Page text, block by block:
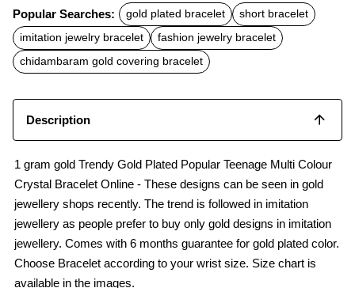
c
e
b
o
o
k
t
s
A
p
p
a
l
Popular Searches: gold plated bracelet
short bracelet
imitation jewelry bracelet
fashion jewelry bracelet
chidambaram gold covering bracelet
Description
1 gram gold Trendy Gold Plated Popular Teenage Multi Colour
Crystal Bracelet Online - These designs can be seen in gold
jewellery shops recently. The trend is followed in imitation
jewellery as people prefer to buy only gold designs in imitation
jewellery. Comes with 6 months guarantee for gold plated color.
Choose Bracelet according to your wrist size. Size chart is
available in the images.